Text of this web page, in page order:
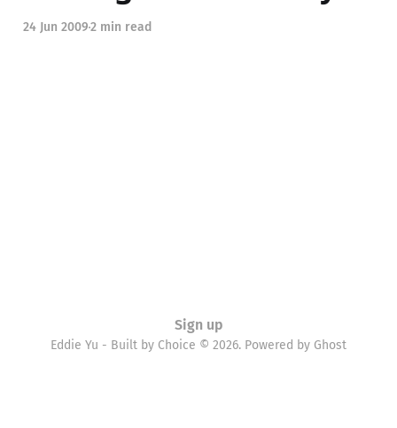
24 Jun 20092 min read
Sign up
Eddie Yu - Built by Choice © 2026. Powered by Ghost